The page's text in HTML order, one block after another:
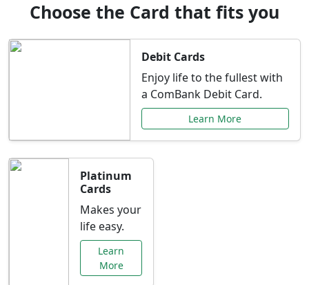
Choose the Card that fits you
Debit Cards
Enjoy life to the fullest with
a ComBank Debit Card.
Learn More
Platinum
Cards
Makes your
life easy.
Learn
More